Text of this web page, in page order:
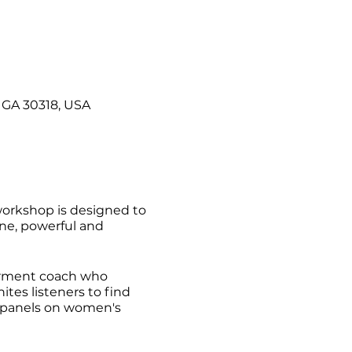
30318, USA
is designed to
powerful and
coach who
listeners to find
on women's